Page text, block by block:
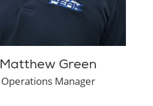
Matthew Green
Operations Manager